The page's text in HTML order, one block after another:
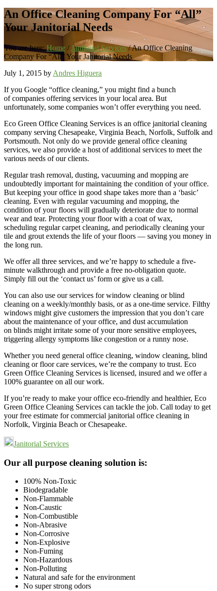
An Office Cleaning Company For “All”
Your Janitorial Needs
You are here:Home / Janitorial Services /An Office Cleaning
Company For “All” Your Janitorial Needs
July 1, 2015 by Andres Higuera
If you Google “office cleaning,” you might find a bunch
of companies offering services in your local area. But
unfortunately, some companies won’t offer everything you need.
Eco Green Office Cleaning Services is an office janitorial cleaning
company serving Chesapeake, Virginia Beach, Norfolk, Suffolk and
Portsmouth. Not only do we provide general office cleaning
services, we also provide a host of additional services to meet the
various needs of our clients.
Regular trash removal, dusting, vacuuming and mopping are
undoubtedly important for maintaining the condition of your office.
But keeping your office in good shape takes more than a ‘basic’
cleaning. Even with regular vacuuming and mopping, the
condition of your floors will gradually deteriorate due to normal
wear and tear. Protecting your floor with a coat of wax,
scheduling regular carpet cleaning, and periodically cleaning your
tile and grout extends the life of your floors — saving you money in
the long run.
We offer all three services, and we’re happy to schedule a five-
minute walkthrough and provide a free no-obligation quote.
Simply fill out the ‘contact us’ form or give us a call.
You can also use our services for window cleaning or blind
cleaning on a weekly/monthly basis, or as a one-time service. Filthy
windows might give customers the impression that you don’t care
about the maintenance of your office, and dust accumulation
on blinds might irritate some of your more sensitive employees,
triggering allergy symptoms like congestion or a runny nose.
Whether you need general office cleaning, window cleaning, blind
cleaning or floor care services, we’re the company to trust. Eco
Green Office Cleaning Services is licensed, insured and we offer a
100% guarantee on all our work.
If you’re ready to make your office eco-friendly and healthier, Eco
Green Office Cleaning Services can tackle the job. Call today to get
your free estimate for commercial janitorial office cleaning in
Norfolk, Virginia Beach or Chesapeake.
Janitorial Services
Footer
Our all purpose cleaning solution is:
100% Non-Toxic
Biodegradable
Non-Flammable
Non-Caustic
Non-Combustible
Non-Abrasive
Non-Corrosive
Non-Explosive
Non-Fuming
Non-Hazardous
Non-Polluting
Natural and safe for the environment
No super strong odors